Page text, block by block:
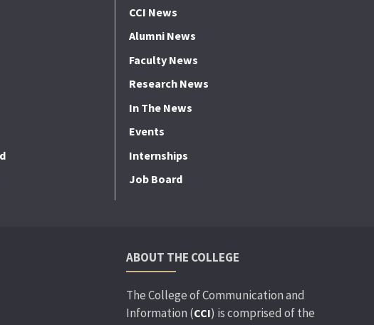
CCI News
Alumni News
Faculty News
Research News
In The News
Events
Internships
Job Board
ABOUT THE COLLEGE
The College of Communication and
Information (CCI) is comprised of the